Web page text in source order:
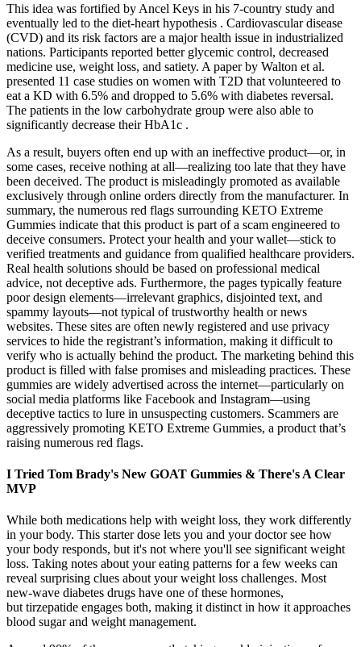
This idea was fortified by Ancel Keys in his 7-country study and
eventually led to the diet-heart hypothesis . Cardiovascular disease
(CVD) and its risk factors are a major health issue in industrialized
nations. Participants reported better glycemic control, decreased
medicine use, weight loss, and satiety. A paper by Walton et al.
presented 11 case studies on women with T2D that volunteered to
eat a KD with 6.5% and dropped to 5.6% with diabetes reversal.
The patients in the low carbohydrate group were also able to
significantly decrease their HbA1c .
As a result, buyers often end up with an ineffective product—or, in
some cases, receive nothing at all—realizing too late that they have
been deceived. The product is misleadingly promoted as available
exclusively through online orders directly from the manufacturer. In
summary, the numerous red flags surrounding KETO Extreme
Gummies indicate that this product is part of a scam engineered to
deceive consumers. Protect your health and your wallet—stick to
verified treatments and guidance from qualified healthcare providers.
Real health solutions should be based on professional medical
advice, not deceptive ads. Furthermore, the pages typically feature
poor design elements—irrelevant graphics, disjointed text, and
spammy layouts—not typical of trustworthy health or news
websites. These sites are often newly registered and use privacy
services to hide the registrant’s information, making it difficult to
verify who is actually behind the product. The marketing behind this
product is filled with false promises and misleading practices. These
gummies are widely advertised across the internet—particularly on
social media platforms like Facebook and Instagram—using
deceptive tactics to lure in unsuspecting customers. Scammers are
aggressively promoting KETO Extreme Gummies, a product that’s
raising numerous red flags.
I Tried Tom Brady's New GOAT Gummies & There's A Clear
MVP
While both medications help with weight loss, they work differently
in your body. This starter dose lets you and your doctor see how
your body responds, but it's not where you'll see significant weight
loss. Taking notes about your eating patterns for a few weeks can
reveal surprising clues about your weight loss challenges. Most
new-wave diabetes drugs have one of these hormones,
but tirzepatide engages both, making it distinct in how it approaches
blood sugar and weight management.